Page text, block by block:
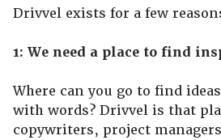
Drivvel exists for a few
1: We need a place to find
Where can you go to find
with words? Drivvel is that
copywriters, project